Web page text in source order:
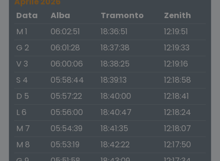
Data
Alba Tramonto
Zenith
M 1
06:02:51 18:36:51
12:19:51
G 2
06:01:28 18:37:38
12:19:33
V 3
06:00:06 18:38:25
12:19:16
S 4
05:58:44 18:39:13
12:18:58
D 5
05:57:22 18:40:00
12:18:41
L 6
05:56:00 18:40:47
12:18:24
M 7
05:54:39 18:41:35
12:18:07
M 8
05:53:19 18:42:22
12:17:50